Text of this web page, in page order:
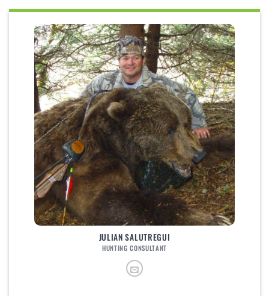
JULIAN SALUTREGUI
HUNTING CONSULTANT